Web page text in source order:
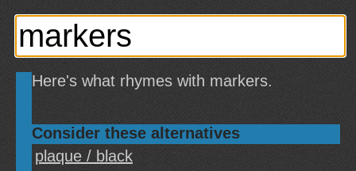
Here's what rhymes with markers.
Consider these alternatives
plaque / black